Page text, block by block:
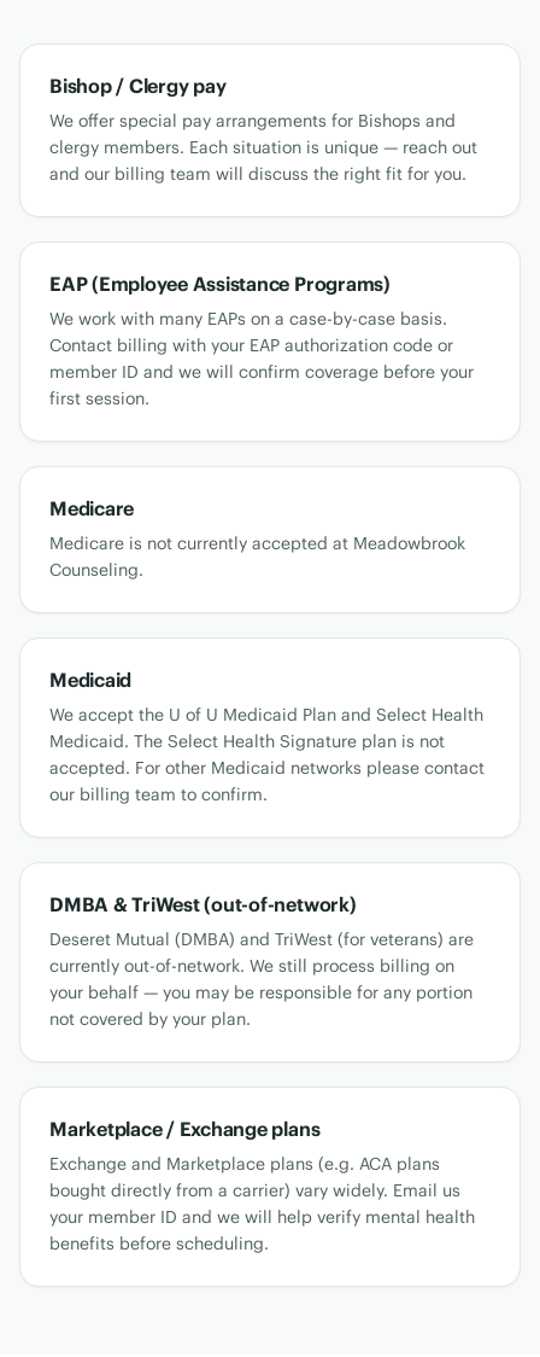
Bishop / Clergy pay
We offer special pay arrangements for Bishops and
clergy members. Each situation is unique — reach out
and our billing team will discuss the right fit for you.
EAP (Employee Assistance Programs)
We work with many EAPs on a case-by-case basis.
Contact billing with your EAP authorization code or
member ID and we will confirm coverage before your
first session.
Medicare
Medicare is not currently accepted at Meadowbrook
Counseling.
Medicaid
We accept the U of U Medicaid Plan and Select Health
Medicaid. The Select Health Signature plan is not
accepted. For other Medicaid networks please contact
our billing team to confirm.
DMBA & TriWest (out-of-network)
Deseret Mutual (DMBA) and TriWest (for veterans) are
currently out-of-network. We still process billing on
your behalf — you may be responsible for any portion
not covered by your plan.
Marketplace / Exchange plans
Exchange and Marketplace plans (e.g. ACA plans
bought directly from a carrier) vary widely. Email us
your member ID and we will help verify mental health
benefits before scheduling.